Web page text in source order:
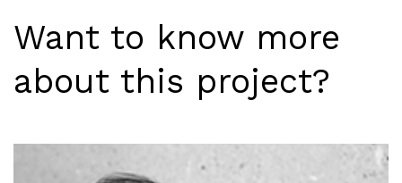
Want to know more
about this project?